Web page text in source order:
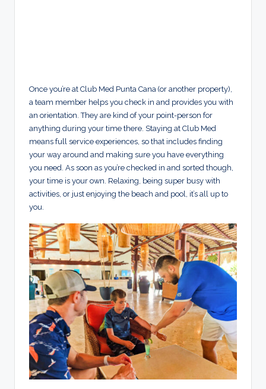
Once you’re at Club Med Punta Cana (or another property),
a team member helps you check in and provides you with
an orientation. They are kind of your point-person for
anything during your time there. Staying at Club Med
means full service experiences, so that includes finding
your way around and making sure you have everything
you need. As soon as you’re checked in and sorted though,
your time is your own. Relaxing, being super busy with
activities, or just enjoying the beach and pool, it’s all up to
you.